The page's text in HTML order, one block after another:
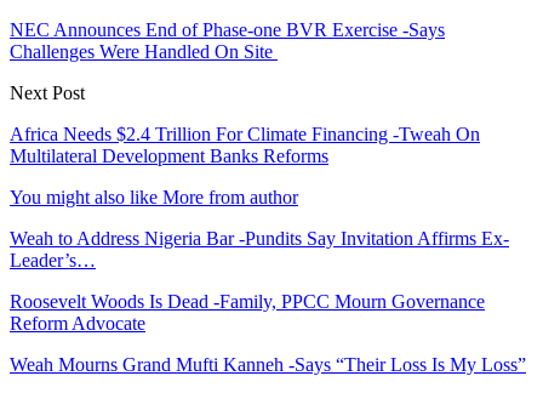
NEC Announces End of Phase-one BVR Exercise -Says
Challenges Were Handled On Site
Next Post
Africa Needs $2.4 Trillion For Climate Financing -Tweah On
Multilateral Development Banks Reforms
You might also like More from author
Weah to Address Nigeria Bar -Pundits Say Invitation Affirms Ex-
Leader’s…
Roosevelt Woods Is Dead -Family, PPCC Mourn Governance
Reform Advocate
Weah Mourns Grand Mufti Kanneh -Says “Their Loss Is My Loss”